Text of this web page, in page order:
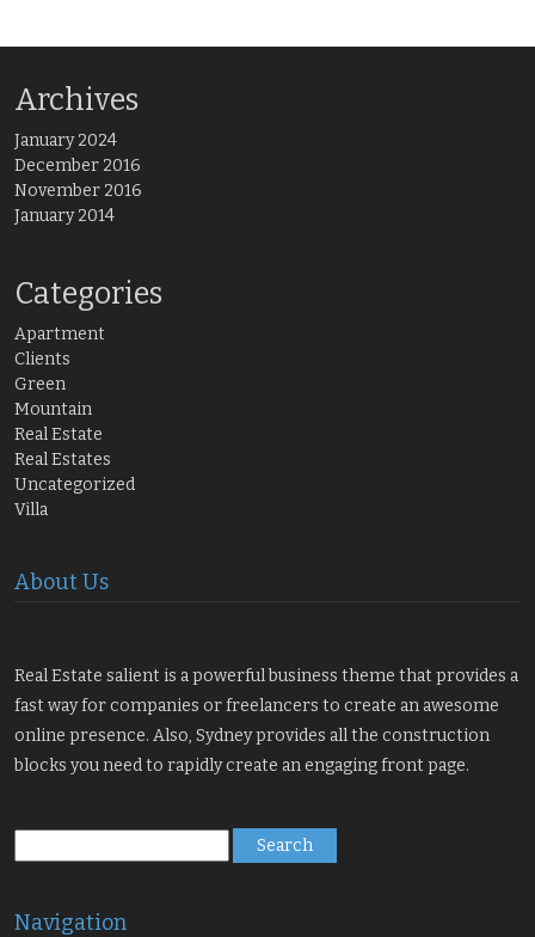
Archives
January 2024
December 2016
November 2016
January 2014
Categories
Apartment
Clients
Green
Mountain
Real Estate
Real Estates
Uncategorized
Villa
About Us
Real Estate salient is a powerful business theme that provides a
fast way for companies or freelancers to create an awesome
online presence. Also, Sydney provides all the construction
blocks you need to rapidly create an engaging front page.
for:
Navigation